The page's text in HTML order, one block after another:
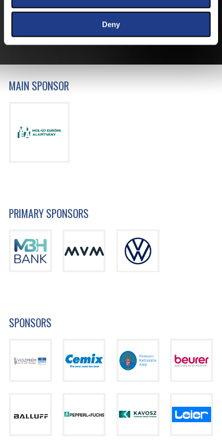
Deny
BUY YOUT TICKET ONLINE WITH YOUR CREDIT
MORE ABOUT THE TICKETS
MAIN SPONSOR
PRIMARY SPONSORS
SPONSORS